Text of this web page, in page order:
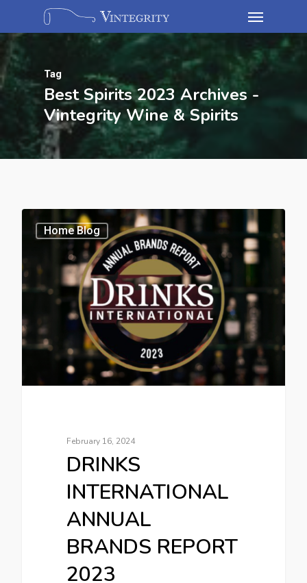
Tag
Best Spirits 2023 Archives -
Vintegrity Wine & Spirits
Home Blog
February 16, 2024
DRINKS
INTERNATIONAL
ANNUAL
BRANDS REPORT
2023